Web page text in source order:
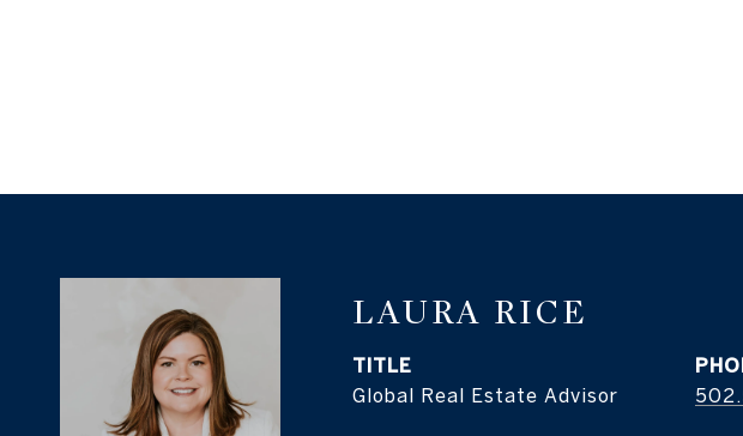
LAURA RICE
TITLE
Global Real Estate Advisor